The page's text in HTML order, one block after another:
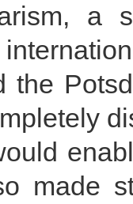
a
the
made